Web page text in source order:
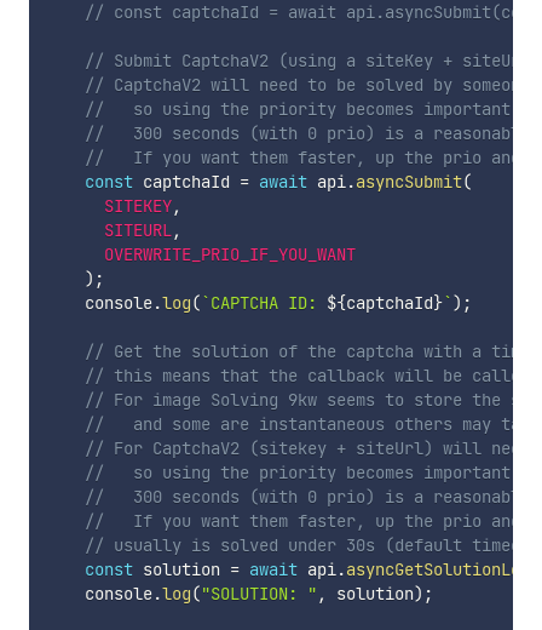
// const captchaId = await
// Submit CaptchaV2 (using a siteKey + siteUrl)
// CaptchaV2 will need to be solved by
//   so using the priority becomes important if
//   300 seconds (with 0 prio) is a reasonable
//   If you want them faster, up the prio and
const captchaId = await api.asyncSubmit(
SITEKEY,
SITEURL,
OVERWRITE_PRIO_IF_YOU_WANT
) ;
    console
.log(`CAPTCHA ID: ${captchaId}`) ;
// Get the solution of the captcha with a
// this means that the callback will be called
// For image Solving 9kw seems to store the
//   and some are instantaneous others may
// For CaptchaV2 (sitekey + siteUrl) will need
//   so using the priority becomes important if
//   300 seconds (with 0 prio) is a reasonable
//   If you want them faster, up the prio and
// usually is solved under 30s (default timeout
const solution = await api.asyncGetSolutionLoop
    console
.log("SOLUTION: " , solution) ;